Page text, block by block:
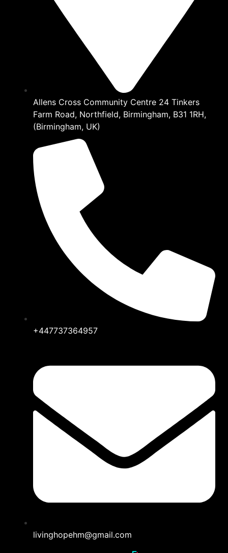
Allens Cross Community Centre 24 Tinkers
Farm Road, Northfield, Birmingham, B31 1RH,
(Birmingham, UK)
+447737364957
livinghopehm@gmail.com